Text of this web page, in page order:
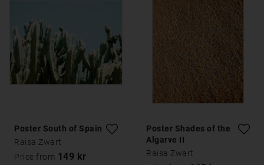
Poster South of Spain
Raisa Zwart
Price from 149 kr
Poster Shades of the
Algarve II
Raisa Zwart